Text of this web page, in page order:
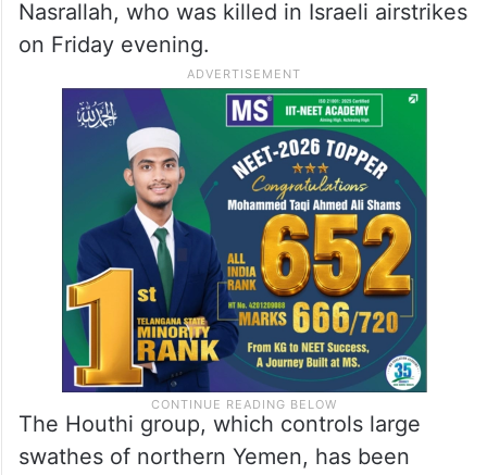
Nasrallah, who was killed in Israeli airstrikes
on Friday evening.
The Houthi group, which controls large
swathes of northern Yemen, has been